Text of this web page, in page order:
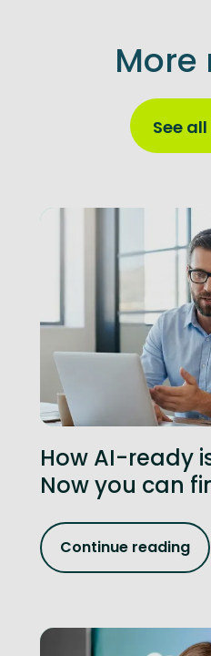
More
See
How AI-ready
Now you can
Continue reading